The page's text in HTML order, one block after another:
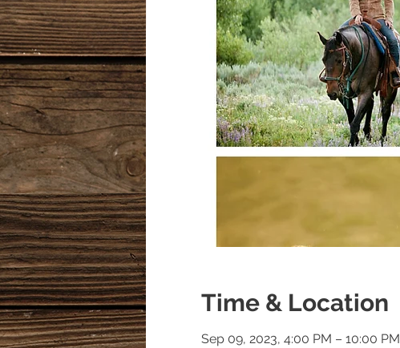
Time & Location
Sep 09, 2023, 4:00 PM – 10:00 PM